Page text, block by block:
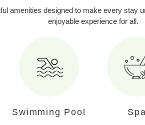
amenities designed to make every stay
enjoyable experience for all.
Swimming Pool Spa